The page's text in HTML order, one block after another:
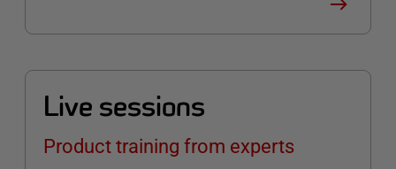
Live sessions
Product training from experts